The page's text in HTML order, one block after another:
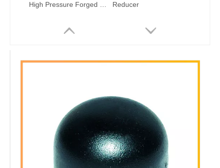
Reducer
HEX. Nipple